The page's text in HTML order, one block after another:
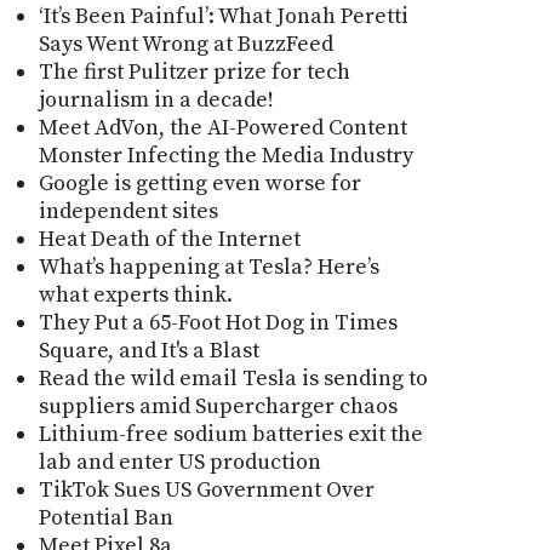
‘It’s Been Painful’: What Jonah Peretti
Says Went Wrong at BuzzFeed
The first Pulitzer prize for tech
journalism in a decade!
Meet AdVon, the AI-Powered Content
Monster Infecting the Media Industry
Google is getting even worse for
independent sites
Heat Death of the Internet
What’s happening at Tesla? Here’s
what experts think.
They Put a 65-Foot Hot Dog in Times
Square, and It's a Blast
Read the wild email Tesla is sending to
suppliers amid Supercharger chaos
Lithium-free sodium batteries exit the
lab and enter US production
TikTok Sues US Government Over
Potential Ban